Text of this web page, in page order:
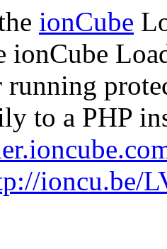
ionCube
ionCube
to a PHP
ioncu.be/